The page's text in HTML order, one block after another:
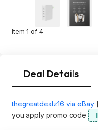
Item 1 of 4
Deal Details
thegreatdealz16 via eBay [
you apply promo code